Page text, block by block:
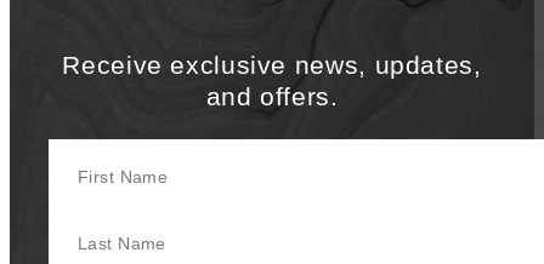
Receive exclusive news, updates,
and offers.